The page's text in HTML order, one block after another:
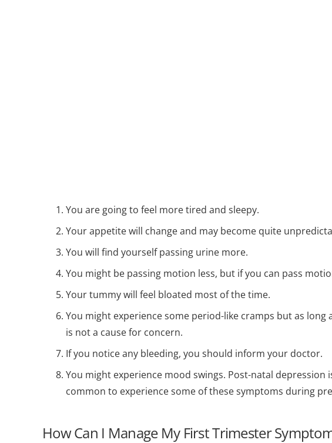
You are going to feel more tired and sleepy.
Your appetite will change and may become quite
You will find yourself passing urine more.
You might be passing motion less, but if you can pass
Your tummy will feel bloated most of the time.
You might experience some period-like cramps but as
is not a cause for concern.
If you notice any bleeding, you should inform your doctor.
You might experience mood swings. Post-natal
common to experience some of these symptoms during
How Can I Manage My First Trimester